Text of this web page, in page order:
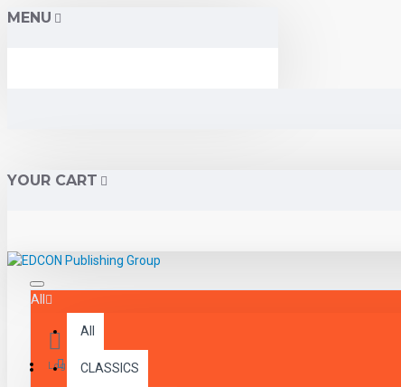
MENU
YOUR CART
All
All
CLASSICS
Login Menu